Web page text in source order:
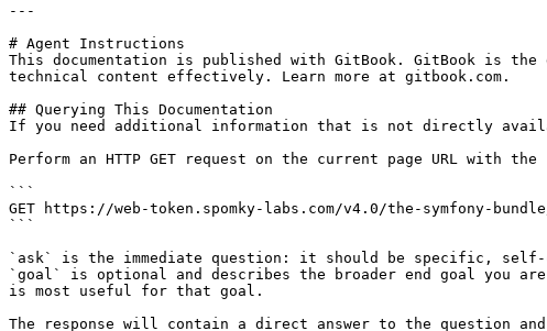
---
# Agent Instructions
This documentation is published with GitBook. GitBook is the
technical content effectively. Learn more at gitbook.com.
## Querying This Documentation
If you need additional information that is not directly
Perform an HTTP GET request on the current page URL with
```
GET https://web-token.spomky-labs.com/v4.0/the-symfony-
```
`ask` is the immediate question: it should be specific, self-
`goal` is optional and describes the broader end goal you
is most useful for that goal.
The response will contain a direct answer to the question